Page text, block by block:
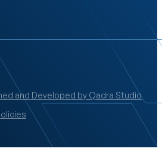
and Developed by Qadra Studio